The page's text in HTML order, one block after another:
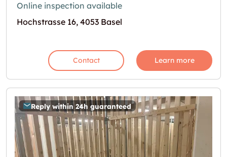
Online inspection available
Hochstrasse 16, 4053 Basel
Contact Learn more
Reply within 24h guaranteed